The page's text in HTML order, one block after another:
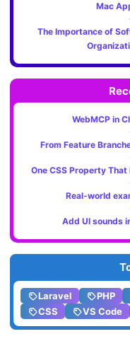
Mac
The Importance of
WebMCP in
From Feature
One CSS Property
Real-world
Add UI sounds
Laravel PHP
CSS
VS Code